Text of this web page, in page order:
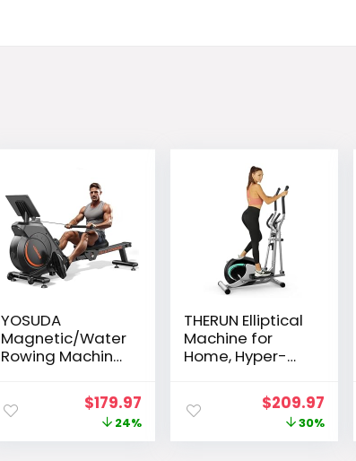
YOSUDA
Magnetic/Water
Rowing Machine
Rower Machine
Use with
Bluetooth, App
Supported,
Original
price
$179.97 Current
price
24%
THERUN Elliptical
Machine for
Home, Hyper-
Machine,
Elliptical Trainer
Original
price
$209.97
price
30%